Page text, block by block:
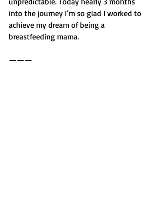
into the journey I’m so glad I worked to
achieve my dream of being a
breastfeeding mama.
———